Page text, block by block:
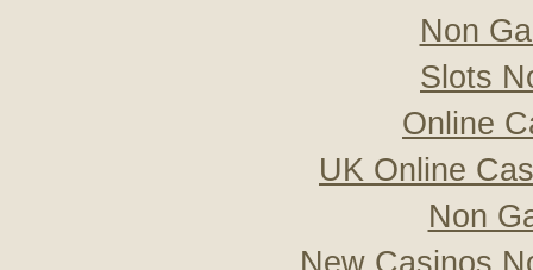
Non
Slots
Online
UK Online
Non
New Casinos